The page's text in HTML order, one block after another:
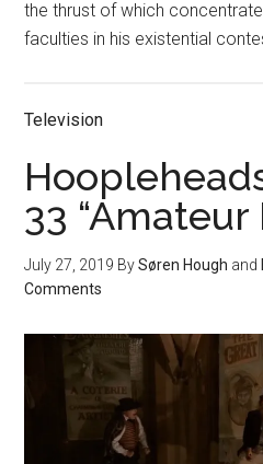
the thrust of which
faculties in his existential
Television
33 “Amateur
July 27, 2019 BySøren Hough and
Comments